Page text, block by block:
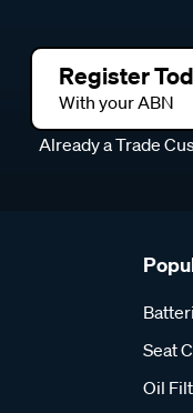
Register
With your ABN
Already a Trade
Seat
Oil